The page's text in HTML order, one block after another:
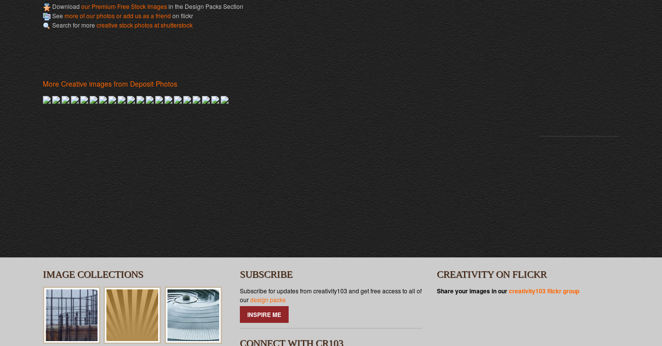
Download our Premium Free Stock Imagesin the Design Packs Section
Seemore of our photos or add us as a friend on flickr
Search for more creative stock photos at shutterstock
More Creative images from Deposit Photos
IMAGE COLLECTIONS SUBSCRIBE
Subscribe for updates from creativity103 and get free access to all of
ourdesign packs
INSPIRE ME
CONNECT WITH CR103
CREATIVITY ON FLICKR
Share your images in ourcreativity103 flickr group